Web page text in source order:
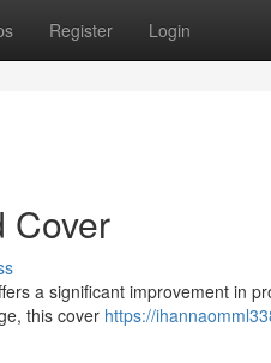
Register Login
Cover
a significant improvement in
this cover https://